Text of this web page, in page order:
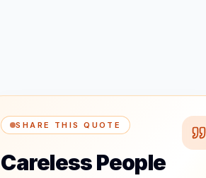
SHARE THIS QUOTE
Careless People